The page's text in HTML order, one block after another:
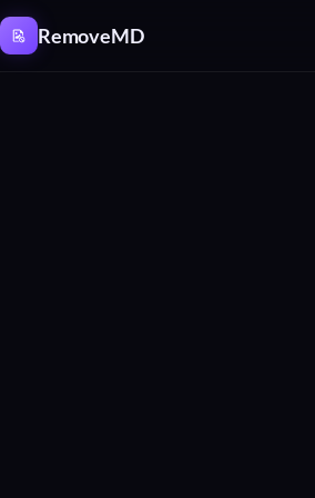
RemoveMD
Cookies management panel